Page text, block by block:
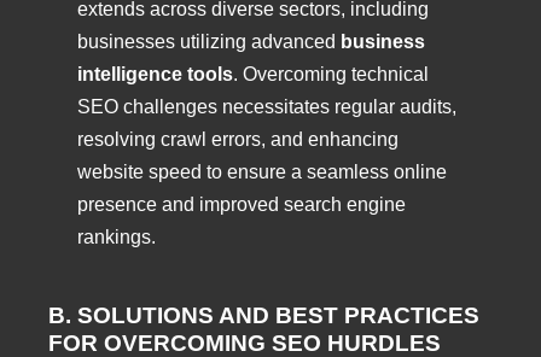
extends across diverse sectors, including
businesses utilizing advanced business
intelligence tools. Overcoming technical
SEO challenges necessitates regular audits,
resolving crawl errors, and enhancing
website speed to ensure a seamless online
presence and improved search engine
rankings.
B. SOLUTIONS AND BEST PRACTICES
FOR OVERCOMING SEO HURDLES